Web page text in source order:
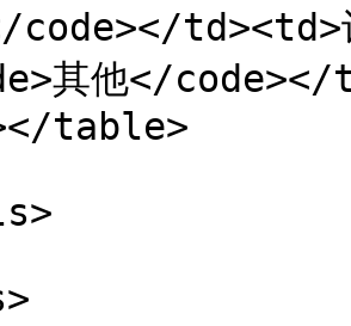
code></
其他</
table>